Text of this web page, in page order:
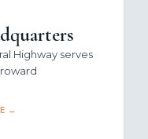
Highway serves
→